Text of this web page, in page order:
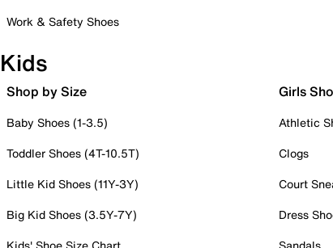
Work & Safety Shoes
Kids
Shop by Size
Baby Shoes (1-3.5)
Toddler Shoes (4T-10.5T)
Little Kid Shoes (11Y-3Y)
Big Kid Shoes (3.5Y-7Y)
Girls
Athletic
Clogs
Court
Dress